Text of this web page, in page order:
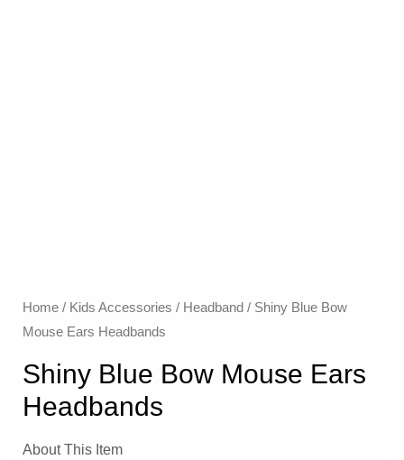
Home/ Kids Accessories / Headband / Shiny Blue Bow
Mouse Ears Headbands
Shiny Blue Bow Mouse Ears
Headbands
About This Item